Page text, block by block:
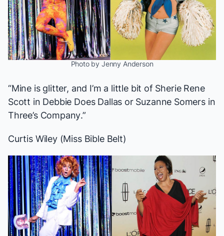
Photo by Jenny Anderson
“Mine is glitter, and I’m a little bit of Sherie Rene
Scott in Debbie Does Dallas or Suzanne Somers in
Three’s Company.”
Curtis Wiley (Miss Bible Belt)